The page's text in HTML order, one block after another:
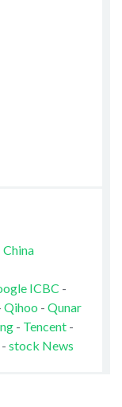
China
ICBC -
Qihoo - Qunar
- Tencent-
stock News